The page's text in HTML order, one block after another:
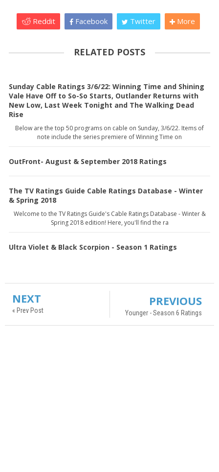
Reddit Facebook Twitter More
RELATED POSTS
Sunday Cable Ratings 3/6/22: Winning Time and Shining
Vale Have Off to So-So Starts, Outlander Returns with
New Low, Last Week Tonight and The Walking Dead
Rise
Below are the top 50 programs on cable on Sunday, 3/6/22. Items of
note include the series premiere of Winning Time on
OutFront- August & September 2018 Ratings
The TV Ratings Guide Cable Ratings Database - Winter
& Spring 2018
Welcome to the TV Ratings Guide's Cable Ratings Database - Winter &
Spring 2018 edition! Here, you'll find the ra
Ultra Violet & Black Scorpion - Season 1 Ratings
NEXT
« Prev Post
PREVIOUS
Younger - Season 6 Ratings